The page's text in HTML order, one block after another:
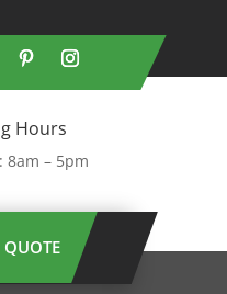
Hours
8am – 5pm
QUOTE